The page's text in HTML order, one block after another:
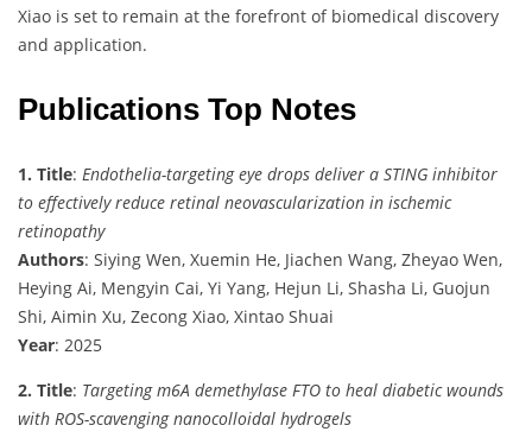
Xiao is set to remain at the forefront of biomedical discovery
and application.
Publications Top Notes
1. Title: Endothelia-targeting eye drops deliver a STING inhibitor
to effectively reduce retinal neovascularization in ischemic
retinopathy
Authors: Siying Wen, Xuemin He, Jiachen Wang, Zheyao Wen,
Heying Ai, Mengyin Cai, Yi Yang, Hejun Li, Shasha Li, Guojun
Shi, Aimin Xu, Zecong Xiao, Xintao Shuai
Year: 2025
2. Title: Targeting m6A demethylase FTO to heal diabetic wounds
with ROS-scavenging nanocolloidal hydrogels